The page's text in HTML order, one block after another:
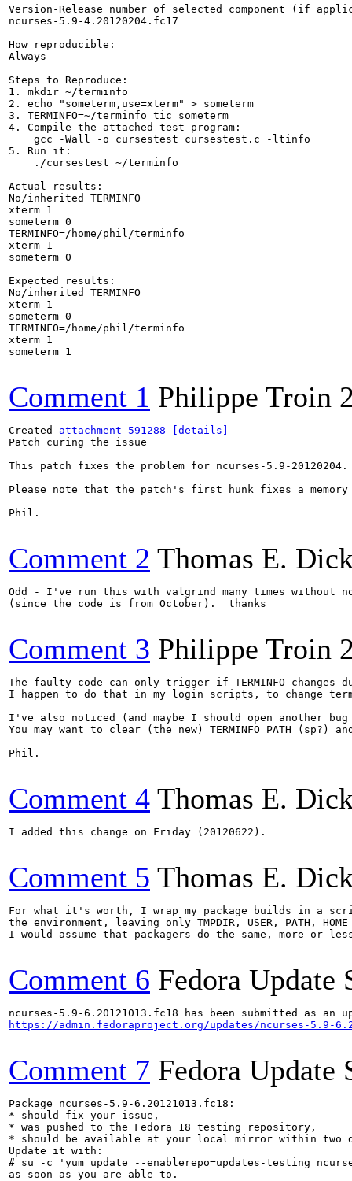
Version-Release number of selected component (if
ncurses-5.9-4.20120204.fc17
How reproducible:
Always
Steps to Reproduce:
1. mkdir ~/terminfo
2. echo "someterm,use=xterm" > someterm
3. TERMINFO=~/terminfo tic someterm
4. Compile the attached test program:
    gcc -Wall -o cursestest cursestest.c -ltinfo
5. Run it:
    ./cursestest ~/terminfo
Actual results:
No/inherited TERMINFO
xterm 1
someterm 0
TERMINFO=/home/phil/terminfo
xterm 1
someterm 0
Expected results:
No/inherited TERMINFO
xterm 1
someterm 0
TERMINFO=/home/phil/terminfo
xterm 1
someterm 1
Comment 1 Philippe Troin
Created attachment 591288
[details]
Patch curing the issue
This patch fixes the problem for ncurses-5.9-20120204.
Please note that the patch's first hunk fixes a
Phil.
Comment 2 Thomas E.
Odd - I've run this with valgrind many times without
(since the code is from October).  thanks
Comment 3 Philippe Troin
The faulty code can only trigger if TERMINFO
I happen to do that in my login scripts, to change
I've also noticed (and maybe I should open another
You may want to clear (the new) TERMINFO_PATH (sp?)
Phil.
Comment 4 Thomas E.
I added this change on Friday (20120622).
Comment 5 Thomas E.
For what it's worth, I wrap my package builds in a
the environment, leaving only TMPDIR, USER, PATH, HOME
I would assume that packagers do the same, more or
Comment 6 Fedora Update
https://admin.fedoraproject.org/updates/ncurses-5.9-
Comment 7 Fedora Update
Package ncurses-5.9-6.20121013.fc18:
* should fix your issue,
* was pushed to the Fedora 18 testing repository,
* should be available at your local mirror within two
Update it with:
# su -c 'yum update --enablerepo=updates-testing
as soon as you are able to.